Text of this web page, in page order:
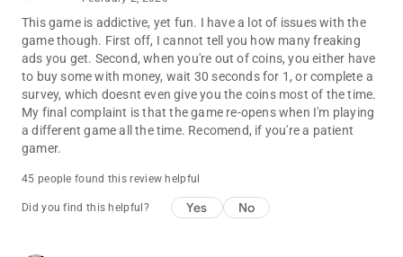
This game is addictive, yet fun. I have a lot of issues with the
game though. First off, I cannot tell you how many freaking
ads you get. Second, when you're out of coins, you either have
to buy some with money, wait 30 seconds for 1, or complete a
survey, which doesnt even give you the coins most of the time.
My final complaint is that the game re-opens when I'm playing
a different game all the time. Recomend, if you're a patient
gamer.
45 people found this review helpful
Did you find this helpful? Yes No